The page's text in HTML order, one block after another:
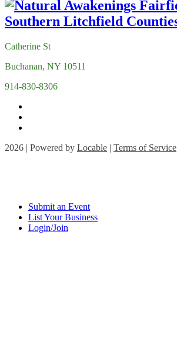
Catherine St
Buchanan, NY 10511
914-830-8306
2026 | Powered by Locable | Terms of Service
Submit an Event
List Your Business
Login/Join